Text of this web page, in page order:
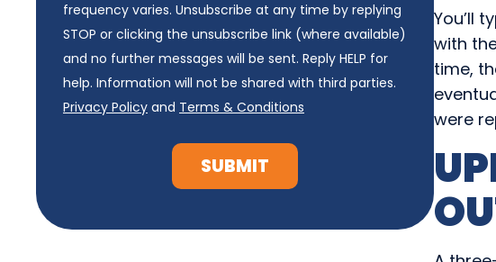
frequency varies. Unsubscribe at any time by replying
STOP or clicking the unsubscribe link (where available)
and no further messages will be sent. Reply HELP for
help. Information will not be shared with third parties.
Privacy Policy and Terms & Conditions
SUBMIT
You’ll
with
time,
were